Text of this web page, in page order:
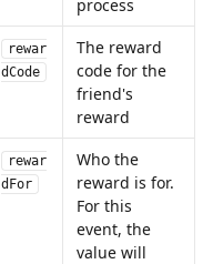
process
rewar
dCode
The reward
code for the
friend's
reward
rewar
dFor
Who the
reward is for.
For this
event, the
value will